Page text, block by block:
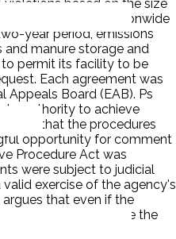
based on the size
to help fund a nationwide
year period, emissions
manure storage and
permit its facility to be
Each agreement was
Board (EAB). Ps
authority to achieve
that the procedures
opportunity for comment
Procedure Act was
were subject to judicial
exercise of the agency's
that even if the
D did not violate the
of the APA.